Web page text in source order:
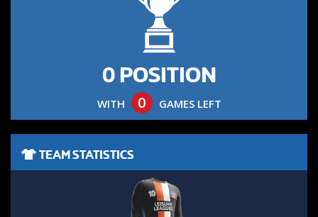
0 POSITION
WITH 0 GAMES LEFT
TEAM STATISTICS